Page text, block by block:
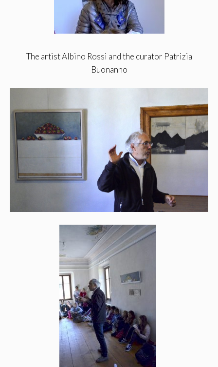
The artist Albino Rossi and the curator Patrizia
Buonanno